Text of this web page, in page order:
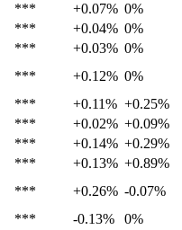
*** +0.07% 0%
*** +0.04% 0%
*** +0.03% 0%
*** +0.12% 0%
*** +0.11% +0.25%
*** +0.02% +0.09%
*** +0.14% +0.29%
*** +0.13% +0.89%
*** +0.26% -0.07%
*** -0.13% 0%